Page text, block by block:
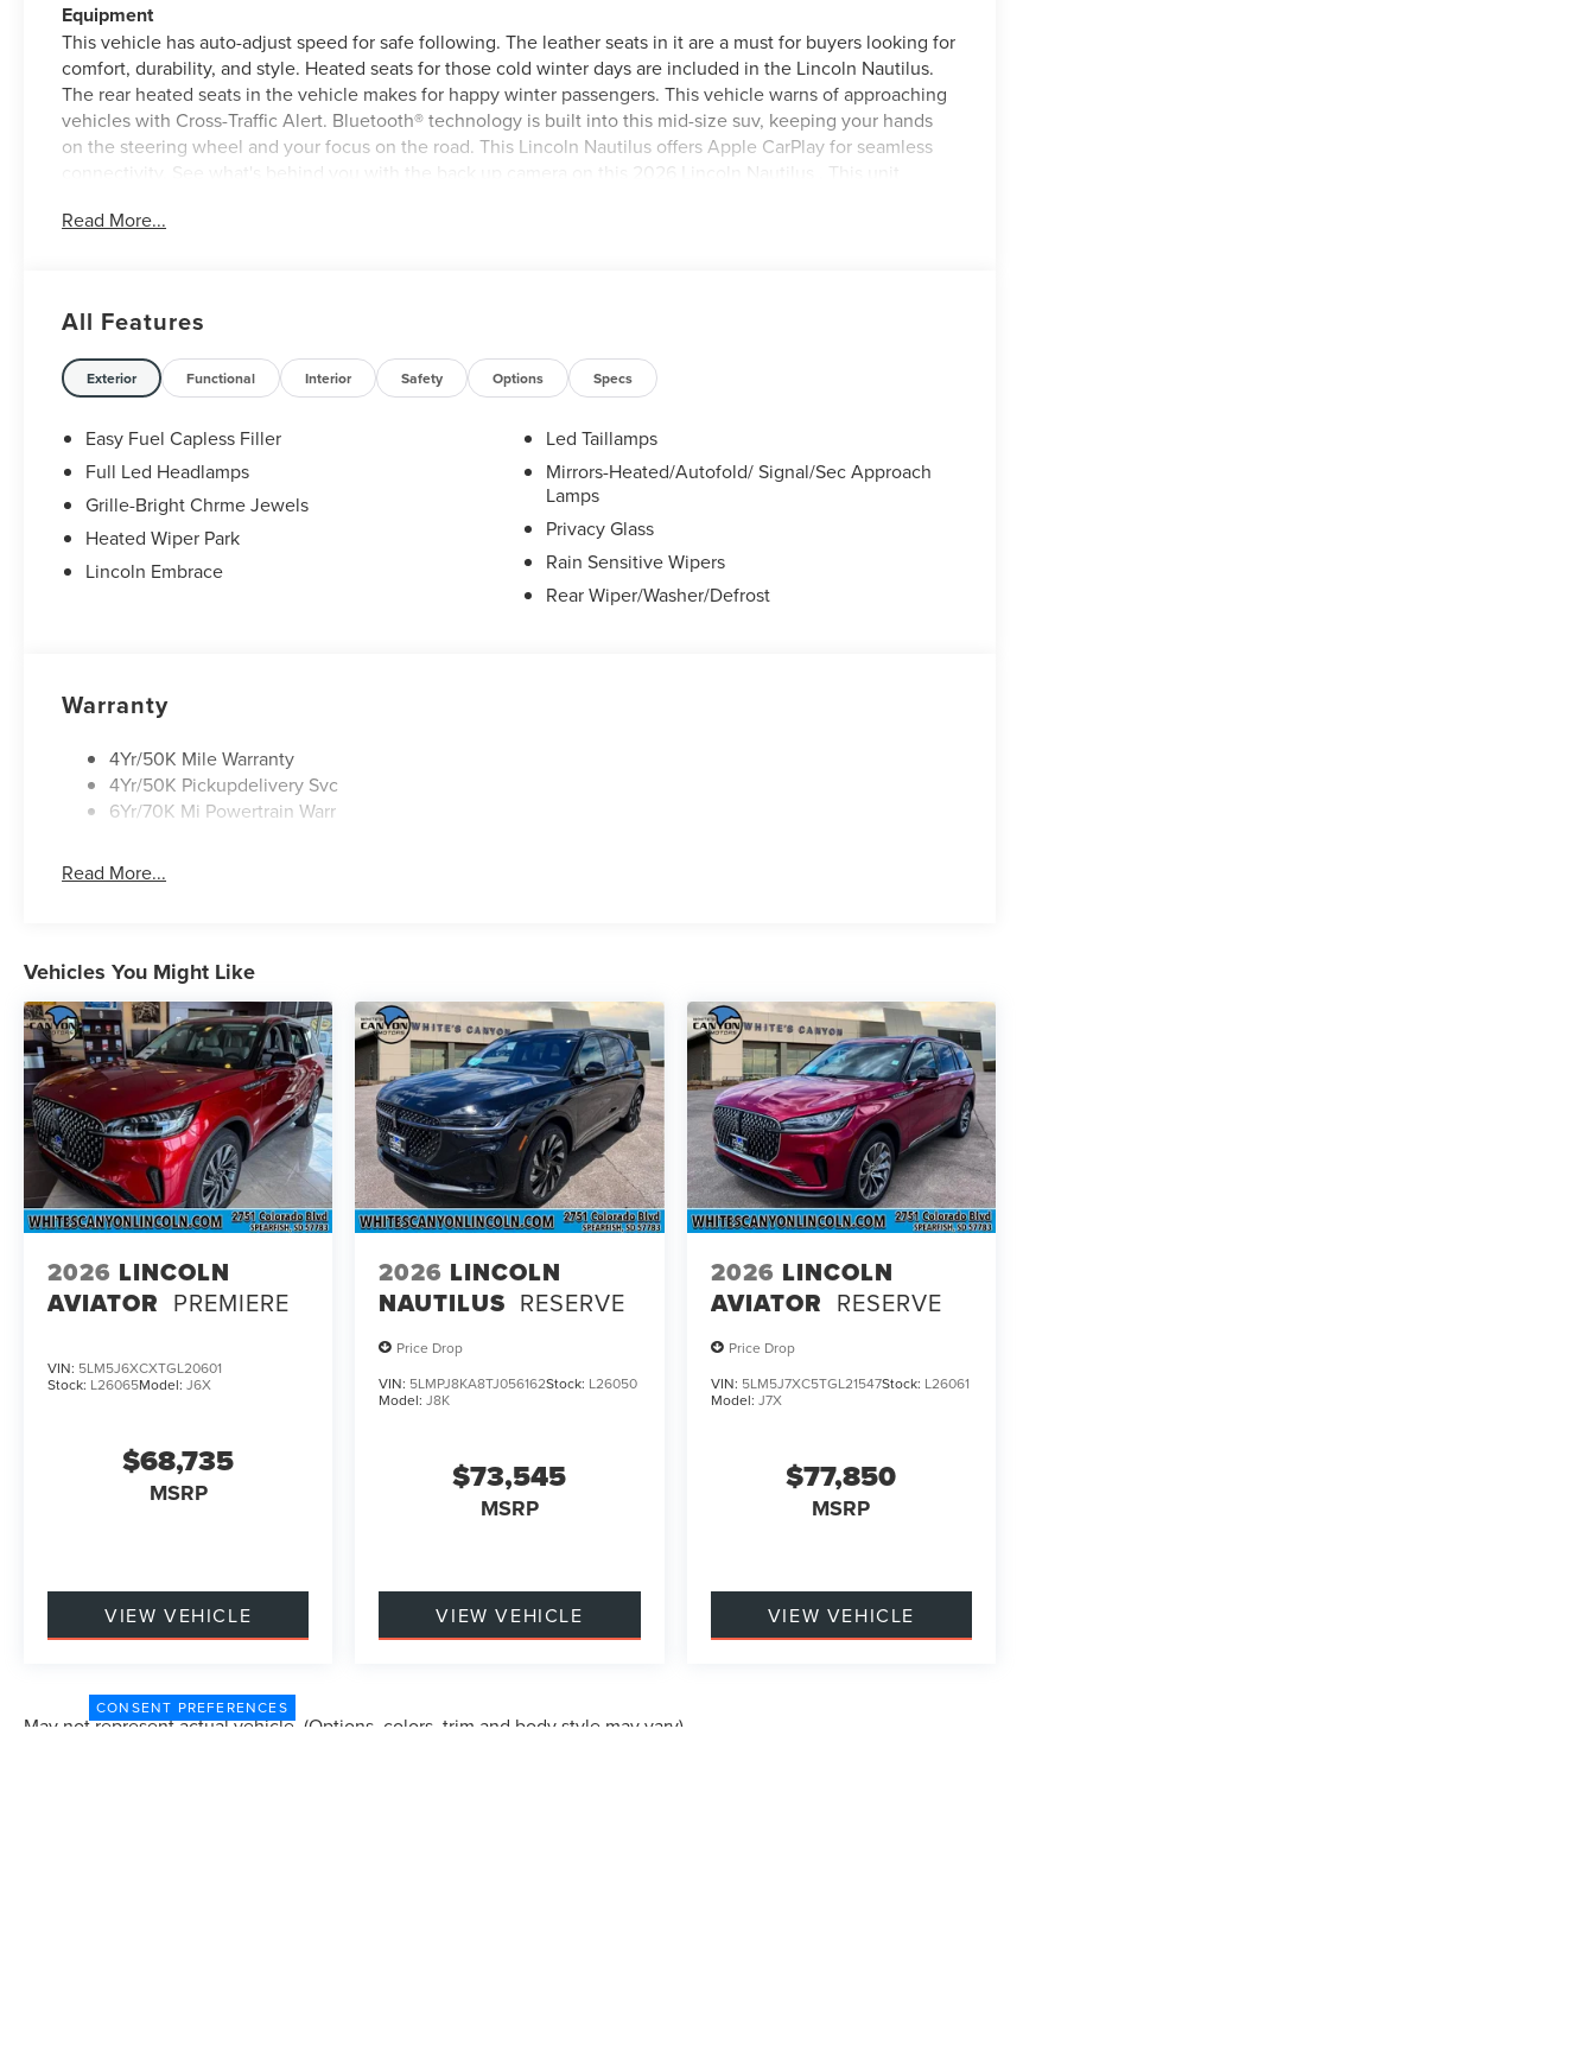
Equipment
This vehicle has auto-adjust speed for safe following. The leather seats in it are a must for buyers looking for
comfort, durability, and style. Heated seats for those cold winter days are included in the Lincoln Nautilus.
The rear heated seats in the vehicle makes for happy winter passengers. This vehicle warns of approaching
vehicles with Cross-Traffic Alert. Bluetooth® technology is built into this mid-size suv, keeping your hands
on the steering wheel and your focus on the road. This Lincoln Nautilus offers Apple CarPlay for seamless
connectivity. See what's behind you with the back up camera on this 2026 Lincoln Nautilus . This unit
warm all winter with a heated steering wheel in this 2026 Lincoln Nautilus . The installed navigation system
Equipment Group 102A: 19" Bright Machined Aluminum Wheels; 2.0L GTDI I4 Engine; Panoramic Vista Roof
with Powershade; Hands-Free Power Liftgate; AM/FM Revel Audio System; 110V Power Converter; Digital
Scent; Lincoln Soft Touch Heated Front Captain's Chairs; 8-Speed Automatic Transmission with SelectShift;
Front Seats; Rear Heated Seats with Switch Control. Gray Matter Metallic CC. 18" Mini Spare Wheel and Tire.
**Equipment listed is based on original vehicle build and subject to change. Please confirm the accuracy of
the included equipment by calling the dealer prior to purchase.**
Read More...
All Features
Exterior Functional Interior Safety Options Specs
Easy Fuel Capless Filler
Full Led Headlamps
Grille-Bright Chrme Jewels
Heated Wiper Park
Lincoln Embrace
Led Taillamps
Mirrors-Heated/Autofold/ Signal/Sec Approach
Lamps
Privacy Glass
Rain Sensitive Wipers
Rear Wiper/Washer/Defrost
Warranty
4Yr/50K Mile Warranty
4Yr/50K Pickupdelivery Svc
6Yr/70K Mi Powertrain Warr
Read More...
Vehicles You Might Like
2026 LINCOLN
AVIATOR PREMIERE
VIN: 5LM5J6XCXTGL20601
Stock: L26065Model: J6X
$68,735
MSRP
VIEW VEHICLE
2026 LINCOLN
NAUTILUS RESERVE
Price Drop
VIN: 5LMPJ8KA8TJ056162Stock: L26050
Model:J8K
$73,545
MSRP
VIEW VEHICLE
2026 LINCOLN
AVIATOR RESERVE
Price Drop
VIN: 5LM5J7XC5TGL21547Stock: L26061
Model: J7X
$77,850
MSRP
VIEW VEHICLE
May not represent actual vehicle. (Options, colors, trim and body style may vary)
CONSENT PREFERENCES